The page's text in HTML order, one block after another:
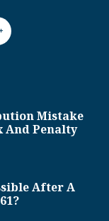
Mistake
And Penalty
After A